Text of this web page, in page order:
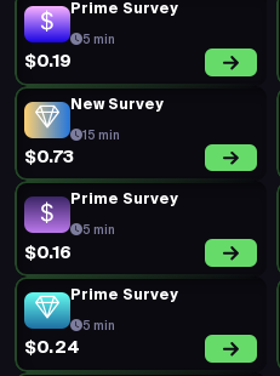
Prime Survey
5 min
$0.19
New Survey
15 min
$0.73
Prime Survey
5 min
$0.16
Prime Survey
5 min
$0.24